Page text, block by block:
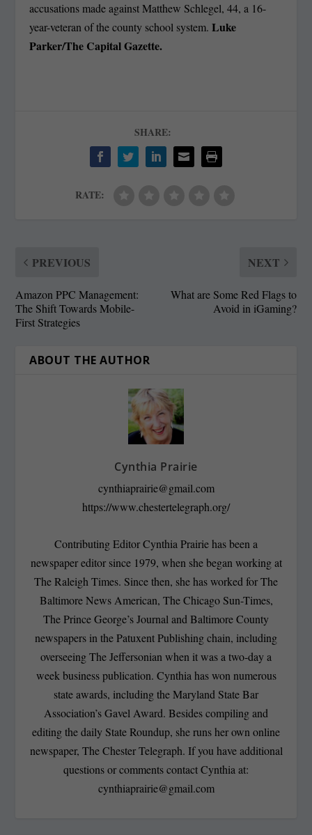
accusations made against Matthew Schlegel, 44, a 16-
year-veteran of the county school system.Luke
Parker/The Capital Gazette.
SHARE:
RATE:
PREVIOUS
Amazon PPC Management:
The Shift Towards Mobile-
First Strategies
NEXT
What are Some Red Flags to
Avoid in iGaming?
ABOUT THE AUTHOR
Cynthia Prairie
cynthiaprairie@gmail.com
https://www.chestertelegraph.org/
Contributing Editor Cynthia Prairie has been a
newspaper editor since 1979, when she began working at
The Raleigh Times. Since then, she has worked for The
Baltimore News American, The Chicago Sun-Times,
The Prince George’s Journal and Baltimore County
newspapers in the Patuxent Publishing chain, including
overseeing The Jeffersonian when it was a two-day a
week business publication. Cynthia has won numerous
state awards, including the Maryland State Bar
Association’s Gavel Award. Besides compiling and
editing the daily State Roundup, she runs her own online
newspaper, The Chester Telegraph. If you have additional
questions or comments contact Cynthia at:
cynthiaprairie@gmail.com